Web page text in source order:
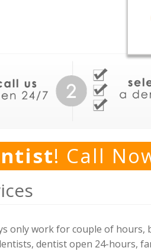
! Call
only work for couple of hours,
dentist open 24-hours,